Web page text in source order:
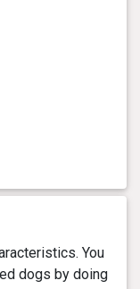
You
dogs by doing